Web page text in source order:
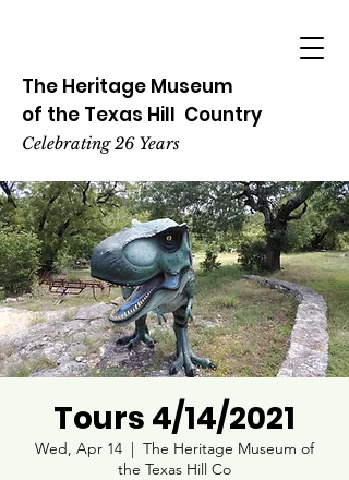
The Heritage Museum
of the Texas Hill Country
Celebrating 26 Years
Tours 4/14/2021
Wed, Apr 14
  |
The Heritage Museum of
the Texas Hill Co